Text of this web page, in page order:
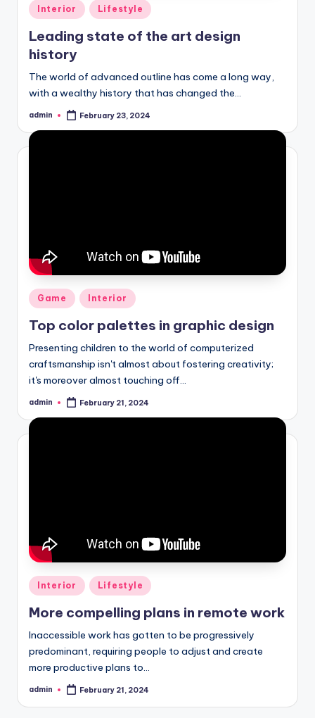
Posted
in
Interior Lifestyle
Leading state of the art design
history
The world of advanced outline has come a long way,
with a wealthy history that has changed the…
Posted
admin February 23, 2024
Posted
in
Game Interior
Top color palettes in graphic design
Presenting children to the world of computerized
craftsmanship isn't almost about fostering creativity;
it's moreover almost touching off…
Posted
admin February 21, 2024
Posted
in
Interior Lifestyle
More compelling plans in remote work
Inaccessible work has gotten to be progressively
predominant, requiring people to adjust and create
more productive plans to…
Posted
admin February 21, 2024